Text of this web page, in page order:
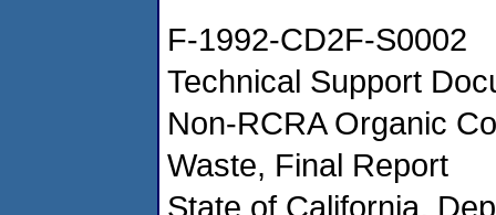
F-1992-CD2F-S0002
Technical Support
Non-RCRA Organic
Waste, Final Report
State of California,